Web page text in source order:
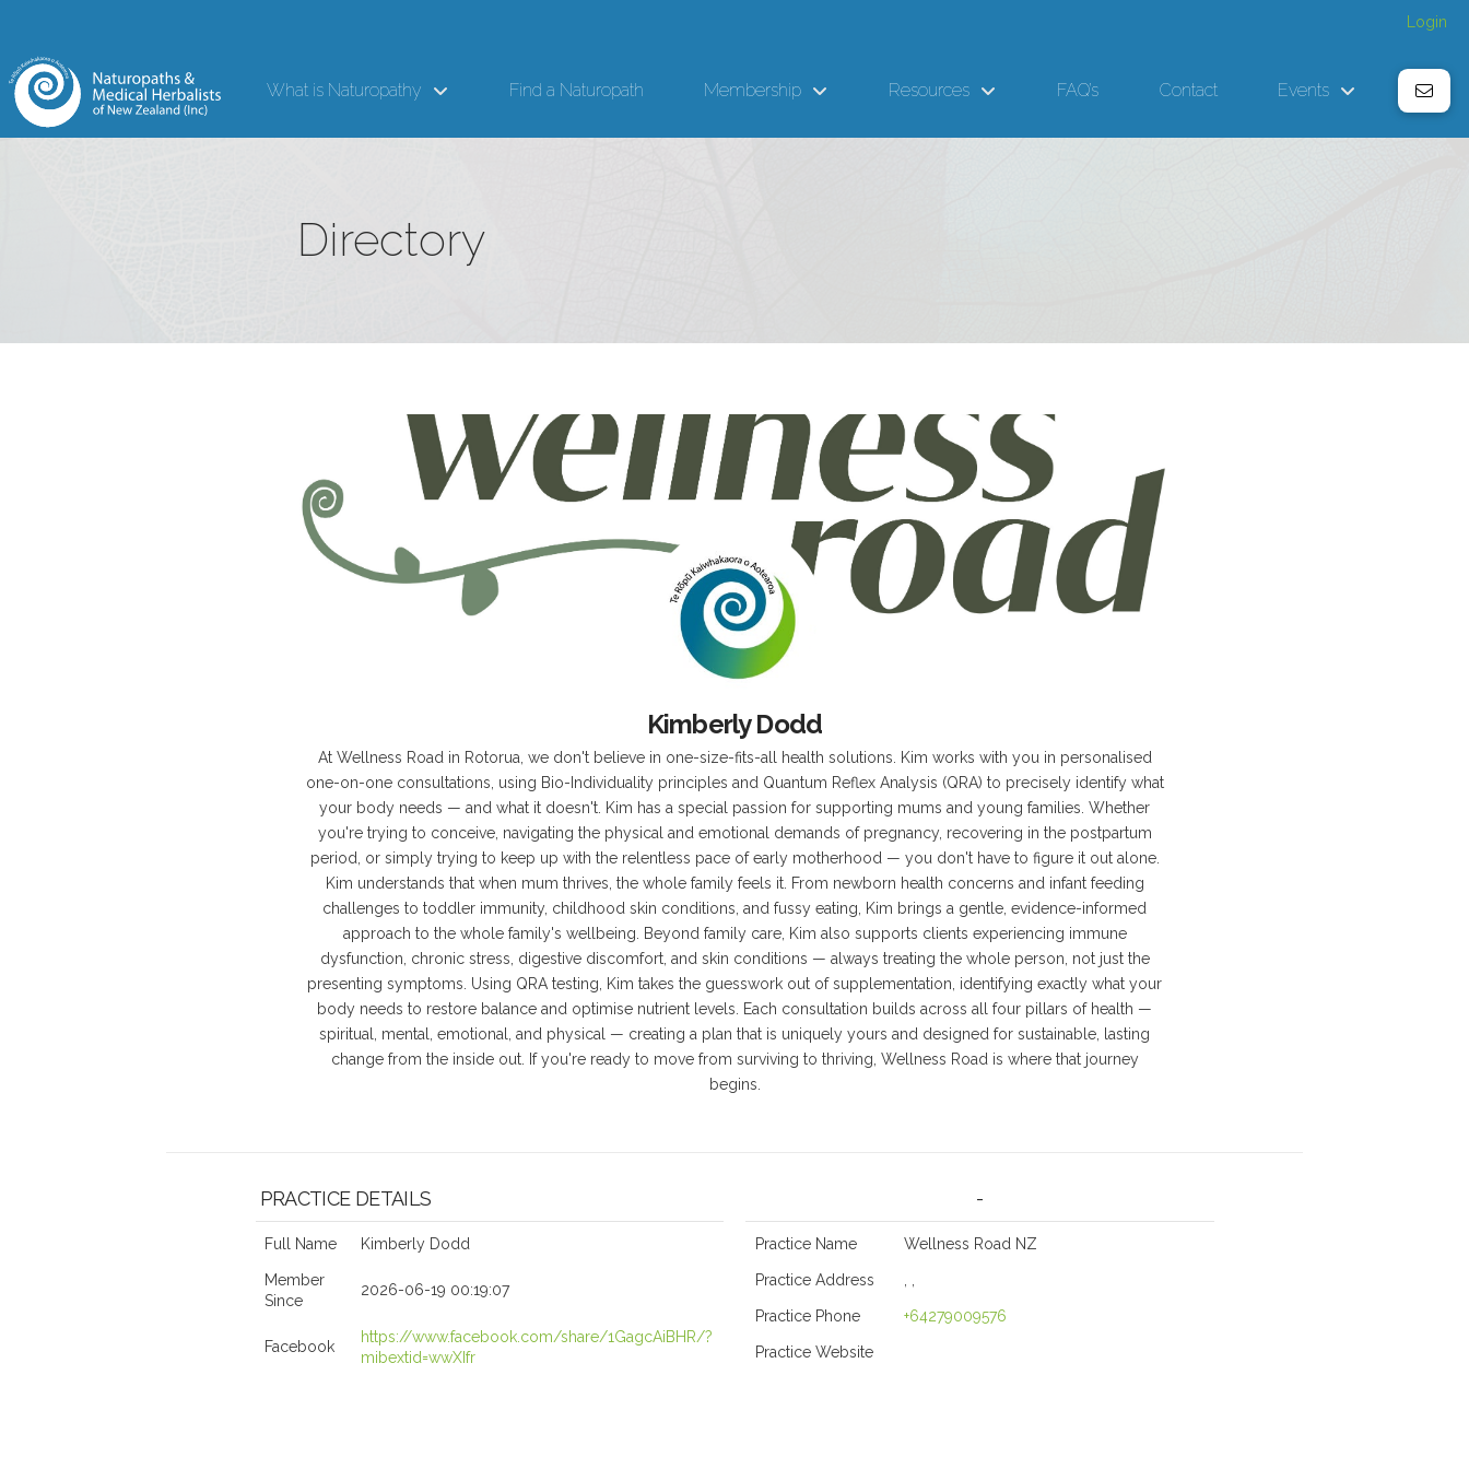
Login
What is Naturopathy Find a Naturopath Membership Resources FAQ’s Contact Events
Directory
z
Kimberly Dodd
At Wellness Road in Rotorua, we don't believe in one-size-fits-all health solutions. Kim works with you in personalised
one-on-one consultations, using Bio-Individuality principles and Quantum Reflex Analysis (QRA) to precisely identify what
your body needs — and what it doesn't. Kim has a special passion for supporting mums and young families. Whether
you're trying to conceive, navigating the physical and emotional demands of pregnancy, recovering in the postpartum
period, or simply trying to keep up with the relentless pace of early motherhood — you don't have to figure it out alone.
Kim understands that when mum thrives, the whole family feels it. From newborn health concerns and infant feeding
challenges to toddler immunity, childhood skin conditions, and fussy eating, Kim brings a gentle, evidence-informed
approach to the whole family's wellbeing. Beyond family care, Kim also supports clients experiencing immune
dysfunction, chronic stress, digestive discomfort, and skin conditions — always treating the whole person, not just the
presenting symptoms. Using QRA testing, Kim takes the guesswork out of supplementation, identifying exactly what your
body needs to restore balance and optimise nutrient levels. Each consultation builds across all four pillars of health —
spiritual, mental, emotional, and physical — creating a plan that is uniquely yours and designed for sustainable, lasting
change from the inside out. If you're ready to move from surviving to thriving, Wellness Road is where that journey
begins.
PRACTICE DETAILS
Full Name Kimberly Dodd
Member
Since
2026-06-19 00:19:07
Facebook
https://www.facebook.com/share/1GagcAiBHR/?
mibextid=wwXIfr
-
Practice Name Wellness Road NZ
Practice Address
Practice Phone +64279009576
Practice Website